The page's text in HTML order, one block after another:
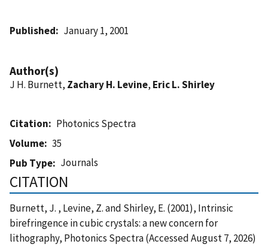
Published January 1, 2001
Author(s)
J H. Burnett, Zachary H. Levine, Eric L. Shirley
Citation
Photonics Spectra
Volume
35
Pub Type
Journals
CITATION
Burnett, J. , Levine, Z. and Shirley, E. (2001), Intrinsic
birefringence in cubic crystals: a new concern for
lithography, Photonics Spectra (Accessed August 7, 2026)